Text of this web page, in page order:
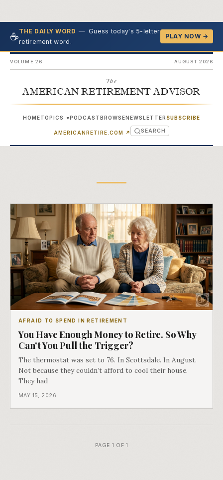
☕THE DAILY WORD — Guess today's 5-letter
retirement word.
PLAY NOW →
VOLUME 26 AUGUST 2026
The
AMERICAN RETIREMENT ADVISOR
HOMETOPICS ▾PODCASTBROWSENEWSLETTER SUBSCRIBE
AMERICANRETIRE.COM ↗ (OPENS IN NEW TAB)
SEARCH
AFRAID TO SPEND IN RETIREMENT
You Have Enough Money to Retire. So Why
Can't You Pull the Trigger?
The thermostat was set to 76. In Scottsdale. In August.
Not because they couldn’t afford to cool their house.
They had
MAY 15, 2026
PAGE 1 OF 1